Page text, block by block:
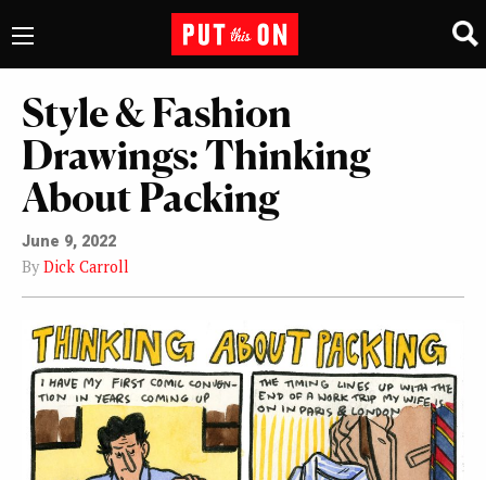
Style & Fashion
Drawings: Thinking
About Packing
June 9, 2022
By Dick Carroll